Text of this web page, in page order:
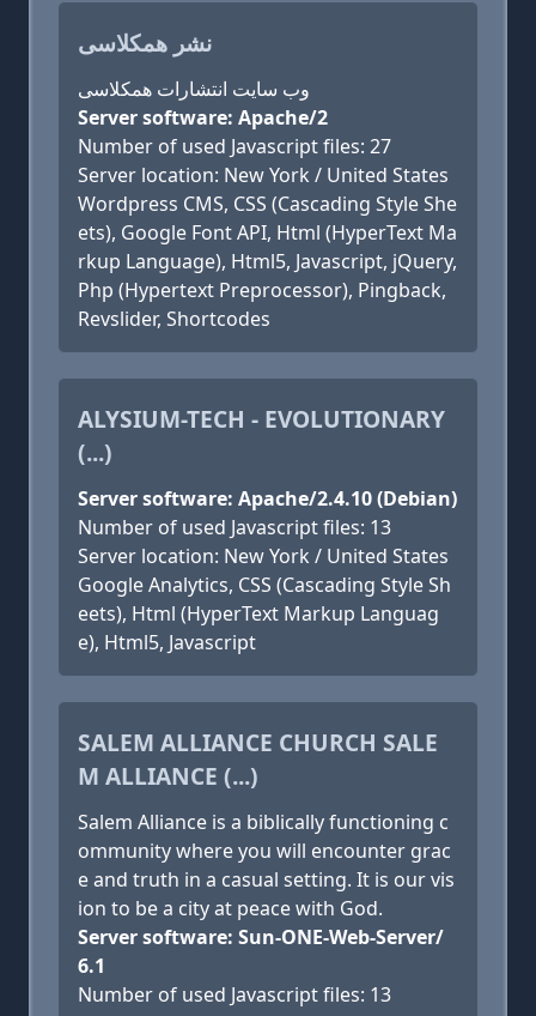
نشر همکلاسی
وب سایت انتشارات همکلاسی
Server software: Apache/2
Number of used Javascript files: 27
Server location: New York / United States
Wordpress CMS, CSS (Cascading Style She
ets), Google Font API, Html (HyperText Ma
rkup Language), Html5, Javascript, jQuery,
Php (Hypertext Preprocessor), Pingback,
Revslider, Shortcodes
ALYSIUM-TECH - EVOLUTIONARY
(...)
Server software: Apache/2.4.10 (Debian)
Number of used Javascript files: 13
Server location: New York / United States
Google Analytics, CSS (Cascading Style Sh
eets), Html (HyperText Markup Languag
e), Html5, Javascript
SALEM ALLIANCE CHURCH SALE
M ALLIANCE (...)
Salem Alliance is a biblically functioning c
ommunity where you will encounter grac
e and truth in a casual setting. It is our vis
ion to be a city at peace with God.
Server software: Sun-ONE-Web-Server/
6.1
Number of used Javascript files: 13